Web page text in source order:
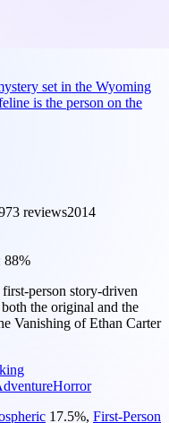
set in the Wyoming
is the person on the
reviews2014
88%
person story-driven
the original and the
Vanishing of Ethan Carter
Horror
17.5%, First-Person